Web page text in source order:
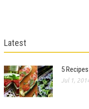
Latest
5
Jul 1,